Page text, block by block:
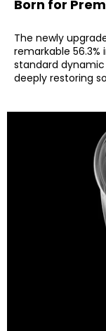
Born for
The newly
remarkable
standard dynamic
deeply restoring